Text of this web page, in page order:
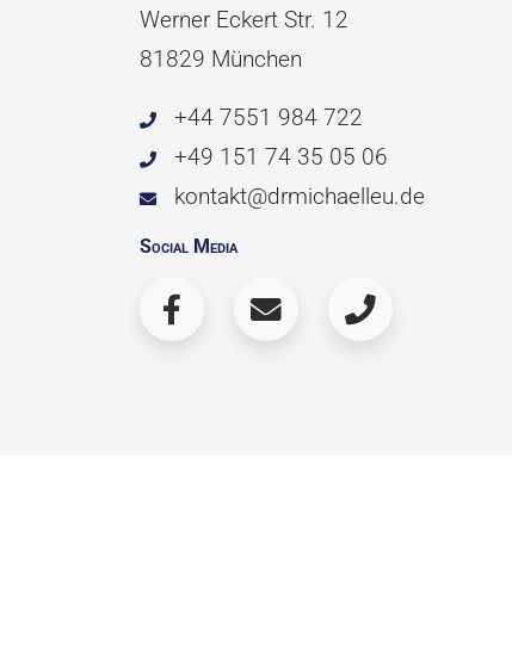
Werner Eckert Str. 12
81829 München
+44 7551 984 722
+49 151 74 35 05 06
kontakt@drmichaelleu.de
Social Media